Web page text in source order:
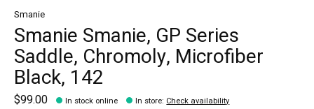
Smanie
Smanie Smanie, GP Series
Saddle, Chromoly, Microfiber
Black, 142
$99.00 In stock online In store: Check availability